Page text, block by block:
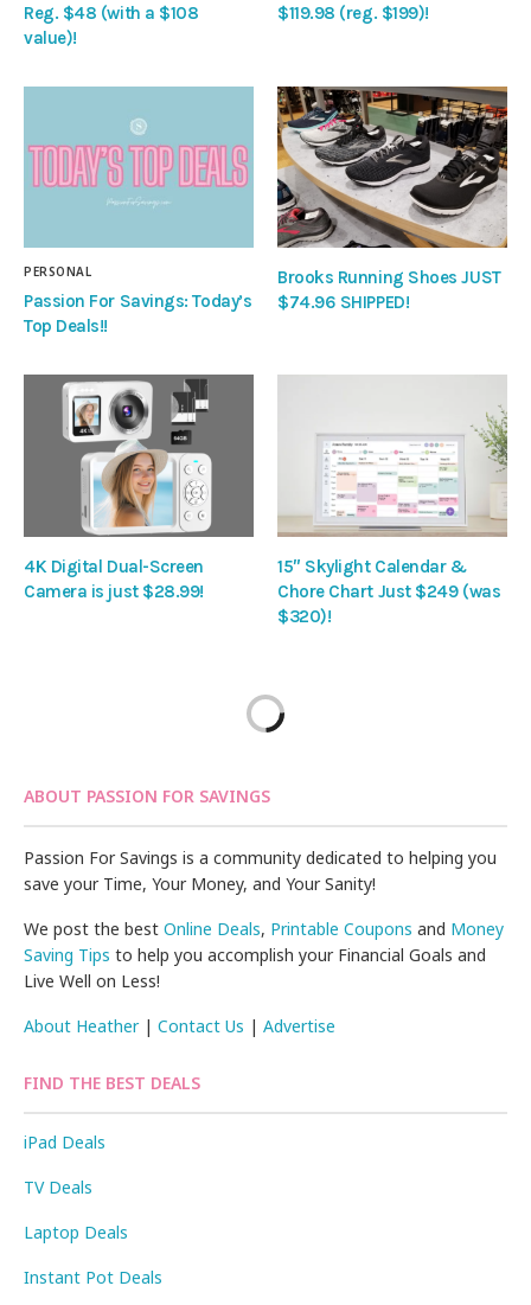
Reg. $48 (with a $108
value)!
$119.98 (reg. $199)!
PERSONAL
Passion For Savings: Today’s
Top Deals!!
Brooks Running Shoes JUST
$74.96 SHIPPED!
4K Digital Dual-Screen
Camera is just $28.99!
15″ Skylight Calendar &
Chore Chart Just $249 (was
$320)!
ABOUT PASSION FOR SAVINGS
Passion For Savings is a community dedicated to helping you
save your Time, Your Money, and Your Sanity!
We post the bestOnline Deals, Printable Coupons and Money
Saving Tips to help you accomplish your Financial Goals and
Live Well on Less!
About Heather|Contact Us |Advertise
FIND THE BEST DEALS
iPad Deals
TV Deals
Laptop Deals
Instant Pot Deals